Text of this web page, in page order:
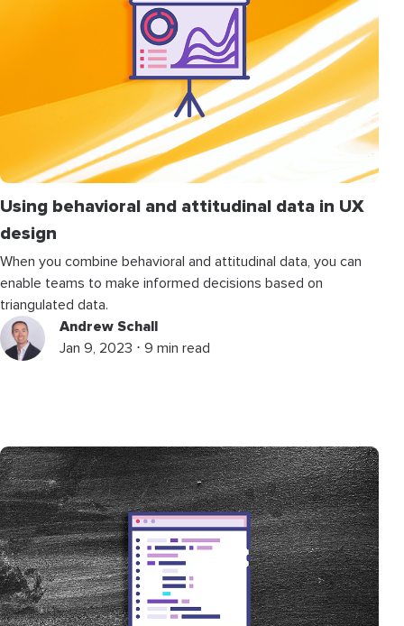
Using behavioral and attitudinal data in UX
design
When you combine behavioral and attitudinal data, you can
enable teams to make informed decisions based on
triangulated data.
Andrew Schall
Jan 9, 2023 ⋅ 9 min read